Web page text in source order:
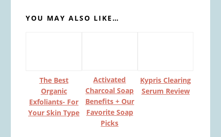
YOU MAY ALSO LIKE…
The Best
Organic
Exfoliants- For
Your Skin Type
Activated
Charcoal Soap
Benefits + Our
Favorite Soap
Picks
Kypris Clearing
Serum Review